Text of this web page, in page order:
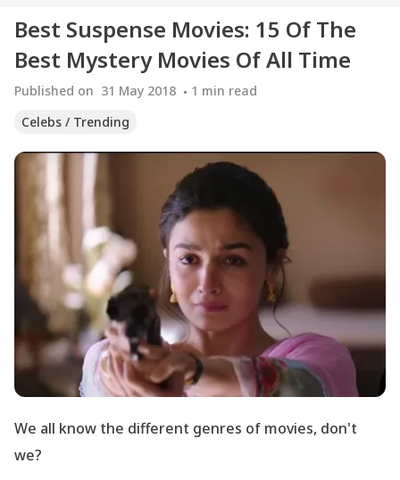
Best Suspense Movies: 15 Of The
Best Mystery Movies Of All Time
Published on 31 May 2018 1 min read
Celebs / Trending
We all know the different genres of movies, don't
we?